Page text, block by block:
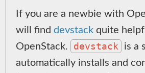
If you are a newbie with
will find devstack quite
OpenStack.
devstack
is a
automatically installs and